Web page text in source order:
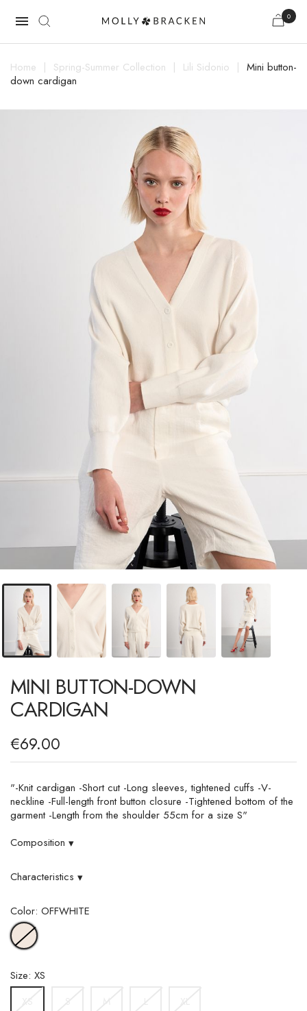
 0
Home Spring-Summer Collection Lili Sidonio
Mini button-
down cardigan
MINI BUTTON-DOWN
CARDIGAN
€69.00
"-Knit cardigan -Short cut -Long sleeves, tightened cuffs -V-
neckline -Full-length front button closure -Tightened bottom of the
garment -Length from the shoulder 55cm for a size S"
Composition ▾
Characteristics ▾
Color: OFFWHITE
OFFWHITE
Size: XS